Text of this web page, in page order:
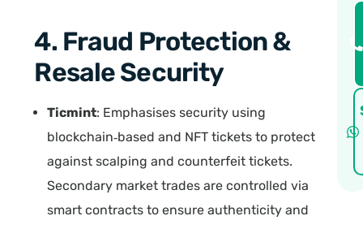
4. Fraud Protection &
Resale Security
Ticmint: Emphasises security using
blockchain‑based and NFT tickets to protect
against scalping and counterfeit tickets.
Secondary market trades are controlled via
smart contracts to ensure authenticity and